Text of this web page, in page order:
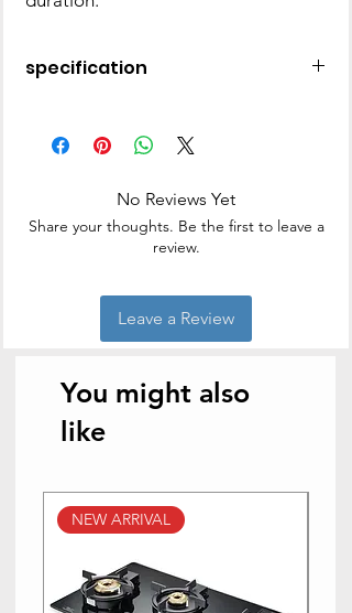
specification
Solo
Mechanical Knob is an Easy-to-use
No Reviews Yet
Share your thoughts. Be the first to leave a
review.
Leave a Review
You might also
like
NEW ARRIVAL